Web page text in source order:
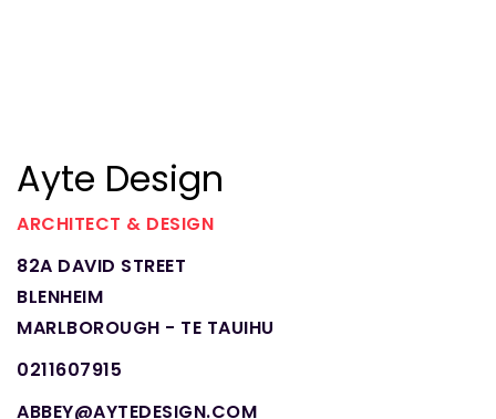
Ayte Design
ARCHITECT & DESIGN
82A DAVID STREET
BLENHEIM
MARLBOROUGH - TE TAUIHU
0211607915
ABBEY@AYTEDESIGN.COM